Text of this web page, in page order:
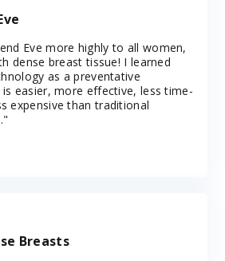
Eve more highly to all women,
dense breast tissue! I learned
as a preventative
easier, more effective, less time-
expensive than traditional
Breasts